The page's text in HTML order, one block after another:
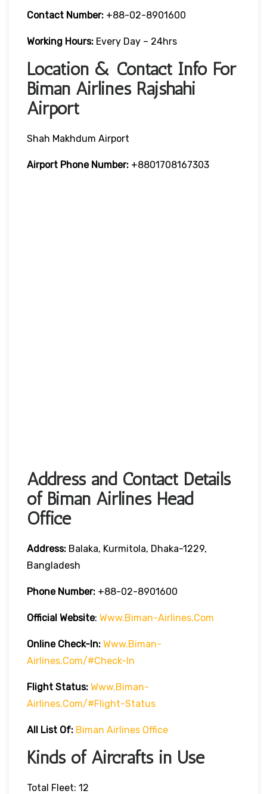
Contact Number: +88-02-8901600
Working Hours: Every Day – 24hrs
Location & Contact Info For
Biman Airlines Rajshahi
Airport
Shah Makhdum Airport
Airport Phone Number: +8801708167303
Address and Contact Details
of Biman Airlines Head
Office
Address: Balaka, Kurmitola, Dhaka-1229,
Bangladesh
Phone Number: +88-02-8901600
Official Website: Www.biman-Airlines.com
Online Check-In: Www.biman-
Airlines.com/#check-In
Flight Status: Www.biman-
Airlines.com/#flight-Status
All List Of: Biman Airlines Office
Kinds of Aircrafts in Use
Total Fleet: 12